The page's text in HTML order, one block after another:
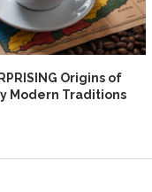
Origins of
Modern Traditions